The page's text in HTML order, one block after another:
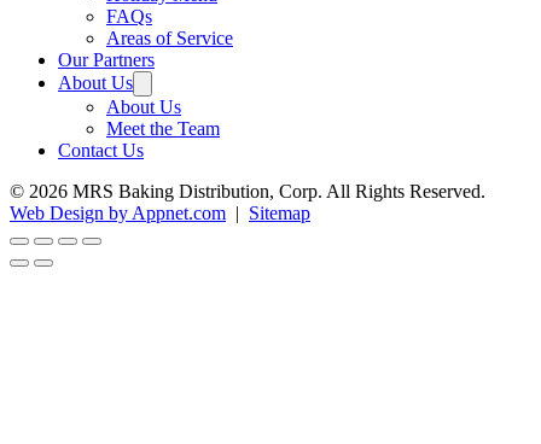
FAQs
Areas of Service
Our Partners
About Us
About Us
Meet the Team
Contact Us
© 2026 MRS Baking Distribution, Corp. All Rights Reserved.
Web Design by Appnet.com | Sitemap